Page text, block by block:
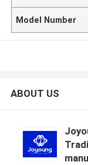
Model Number
ABOUT US